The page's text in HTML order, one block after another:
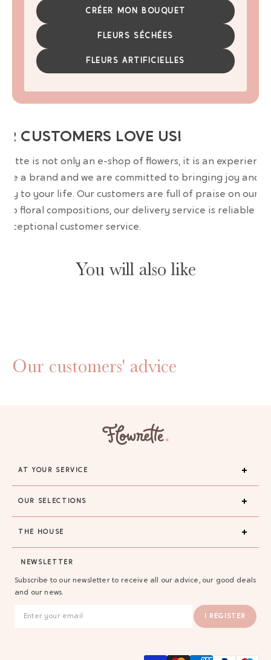
GAYA TOILETRY BAG
CRÉER MON BOUQUET
FLEURS SÉCHÉES
FLEURS ARTIFICIELLES
CUSTOMERS LOVE US!
is not only an e-shop of flowers, it is an experience.
are a brand and we are committed to bringing joy and
to your life. Our customers are full of praise on our
floral compositions, our delivery service is reliable
exceptional customer service.
You will also like
Our customers' advice
AT YOUR SERVICE
OUR SELECTIONS
THE HOUSE
NEWSLETTER
Subscribe to our newsletter to receive all our advice, our good deals
and our news.
I REGISTER